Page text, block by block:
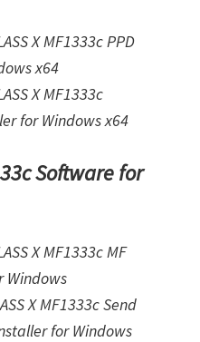
X MF1333c PPD
x64
X MF1333c
for Windowsx64
Software for
X MF1333c MF
Windows
X MF1333c Send
for Windows